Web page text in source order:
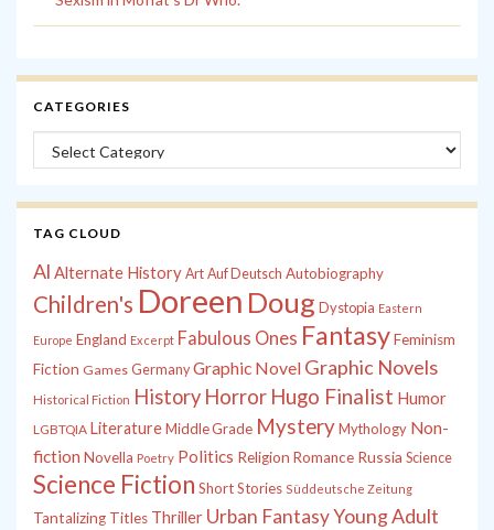
CATEGORIES
Categories
TAG CLOUD
Al Alternate History Art Auf Deutsch Autobiography
Children's Doreen Doug Dystopia Eastern
Europe England Excerpt Fabulous Ones FantasyFeminism
Fiction Games Germany Graphic Novel Graphic Novels
Historical Fiction History Horror Hugo Finalist Humor
LGBTQIA LiteratureMiddle Grade MysteryMythology Non-
fiction Novella Poetry Politics Religion Romance Russia Science
Science Fiction Short Stories Süddeutsche Zeitung
Tantalizing Titles Thriller Urban FantasyYoung Adult